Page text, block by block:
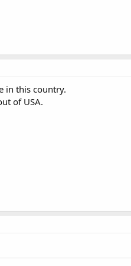
in this country.
of USA.